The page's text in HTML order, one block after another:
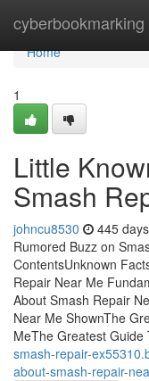
cyberbookmarking
Home
Home
1
Little
Smash
johncu8530 445
Rumored Buzz on
ContentsUnknown
Repair Near Me
About Smash Repair
Near Me ShownThe
MeThe Greatest
smash-repair-
about-smash-repair-